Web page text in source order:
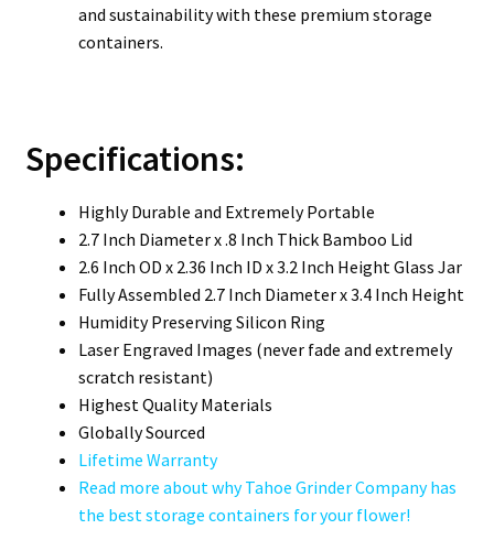
and sustainability with these premium storage
containers.
Specifications:
Highly Durable and Extremely Portable
2.7 Inch Diameter x .8 Inch Thick Bamboo Lid
2.6 Inch OD x 2.36 Inch ID x 3.2 Inch Height Glass Jar
Fully Assembled 2.7 Inch Diameter x 3.4 Inch Height
Humidity Preserving Silicon Ring
Laser Engraved Images (never fade and extremely
scratch resistant)
Highest Quality Materials
Globally Sourced
Lifetime Warranty
Read more about why Tahoe Grinder Company has
the best storage containers for your flower!